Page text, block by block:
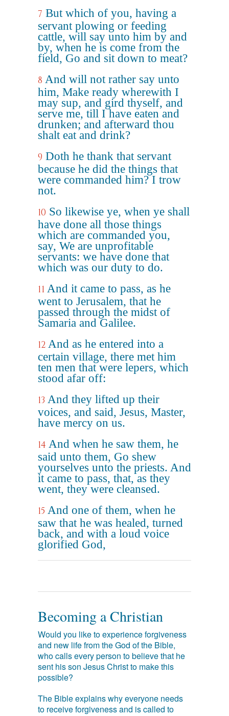
7 But which of you, having a
servant plowing or feeding
cattle, will say unto him by and
by, when he is come from the
field, Go and sit down to meat?
8 And will not rather say unto
him, Make ready wherewith I
may sup, and gird thyself, and
serve me, till I have eaten and
drunken; and afterward thou
shalt eat and drink?
9 Doth he thank that servant
because he did the things that
were commanded him? I trow
not.
10 So likewise ye, when ye shall
have done all those things
which are commanded you,
say, We are unprofitable
servants: we have done that
which was our duty to do.
11 And it came to pass, as he
went to Jerusalem, that he
passed through the midst of
Samaria and Galilee.
12 And as he entered into a
certain village, there met him
ten men that were lepers, which
stood afar off:
13 And they lifted up their
voices, and said, Jesus, Master,
have mercy on us.
14 And when he saw them, he
said unto them, Go shew
yourselves unto the priests. And
it came to pass, that, as they
went, they were cleansed.
15 And one of them, when he
saw that he was healed, turned
back, and with a loud voice
glorified God,
Becoming a Christian
Would you like to experience forgiveness
and new life from the God of the Bible,
who calls every person to believe that he
sent his son Jesus Christ to make this
possible?
The Bible explains why everyone needs
to receive forgiveness and is called to